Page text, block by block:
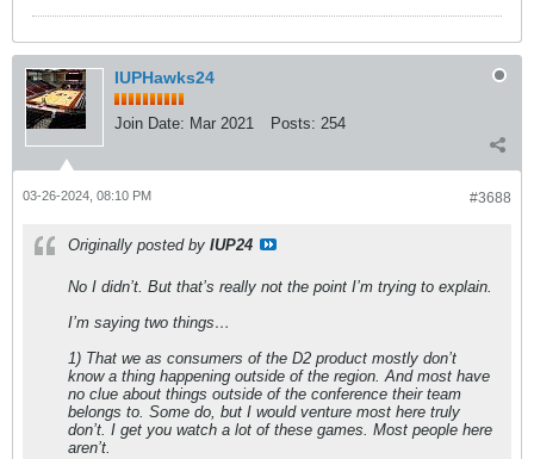
IUPHawks24
Join Date: Mar 2021 Posts: 254
#3688
03-26-2024, 08:10 PM
Originally posted by IUP24
No I didn’t. But that’s really not the point I’m trying to explain.
I’m saying two things…
1) That we as consumers of the D2 product mostly don’t
know a thing happening outside of the region. And most have
no clue about things outside of the conference their team
belongs to. Some do, but I would venture most here truly
don’t. I get you watch a lot of these games. Most people here
aren’t.